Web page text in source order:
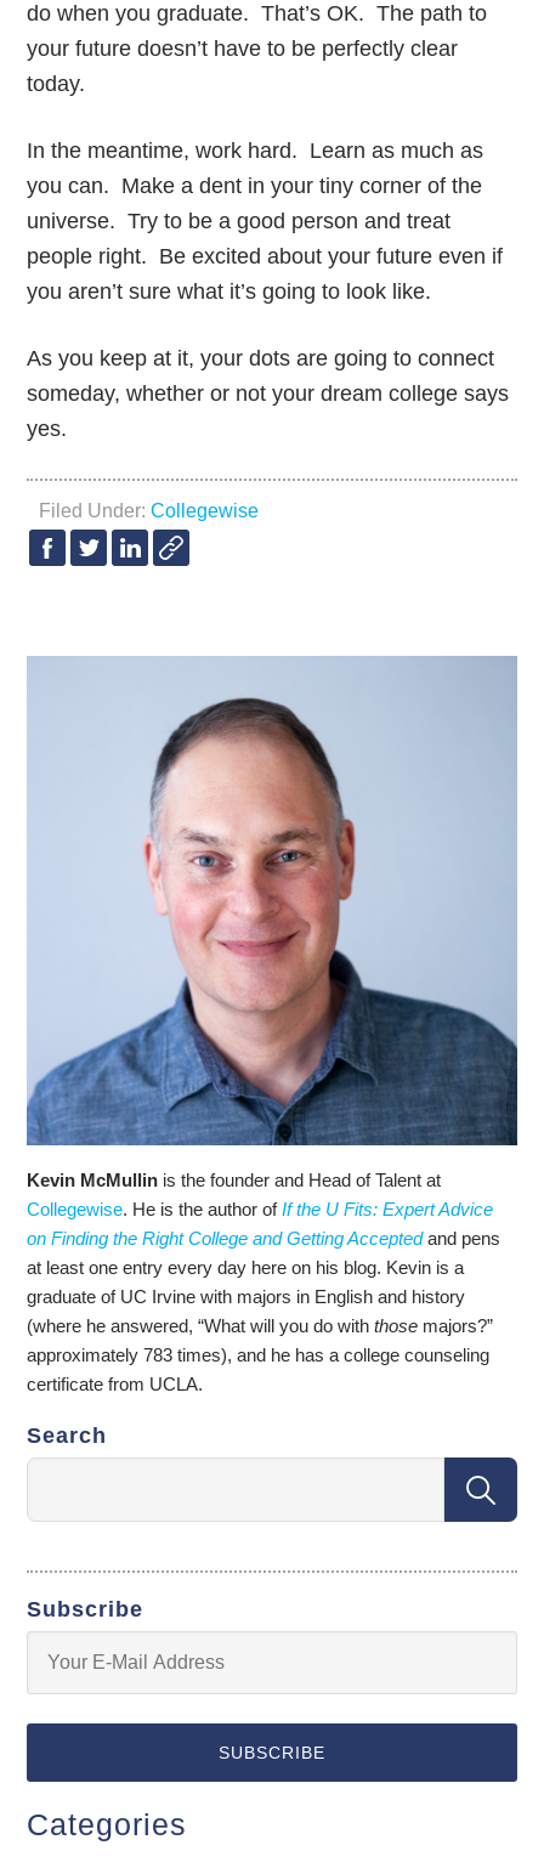
do when you graduate. That’s OK. The path to
your future doesn’t have to be perfectly clear
today.
In the meantime, work hard. Learn as much as
you can. Make a dent in your tiny corner of the
universe. Try to be a good person and treat
people right. Be excited about your future even if
you aren’t sure what it’s going to look like.
As you keep at it, your dots are going to connect
someday, whether or not your dream college says
yes.
Filed Under:Collegewise
Kevin McMullin is the founder and Head of Talent at
Collegewise. He is the author ofIf the U Fits: Expert Advice
on Finding the Right College and Getting Acceptedand pens
at least one entry every day here on his blog. Kevin is a
graduate of UC Irvine with majors in English and history
(where he answered, “What will you do withthose majors?”
approximately 783 times), and he has a college counseling
certificate from UCLA.
Search
Subscribe
Categories